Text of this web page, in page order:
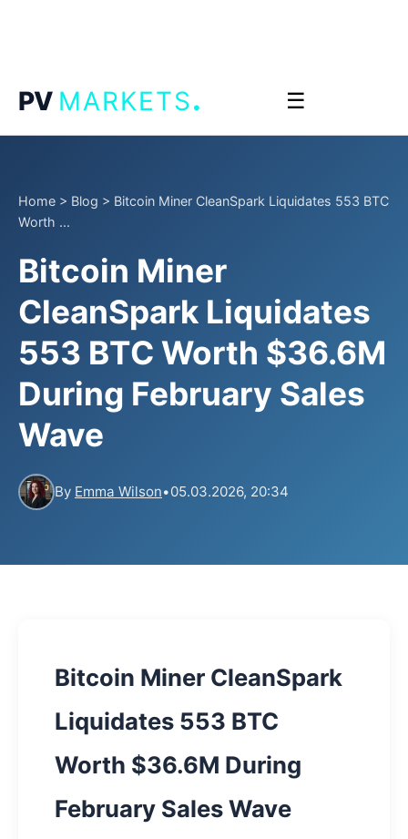
PV MARKETS. ☰
Home > Blog > Bitcoin Miner CleanSpark Liquidates 553 BTC
Worth ...
Bitcoin Miner
CleanSpark Liquidates
553 BTC Worth $36.6M
During February Sales
Wave
By Emma Wilson•05.03.2026, 20:34
Bitcoin Miner CleanSpark
Liquidates 553 BTC
Worth $36.6M During
February Sales Wave